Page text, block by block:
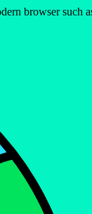
browser